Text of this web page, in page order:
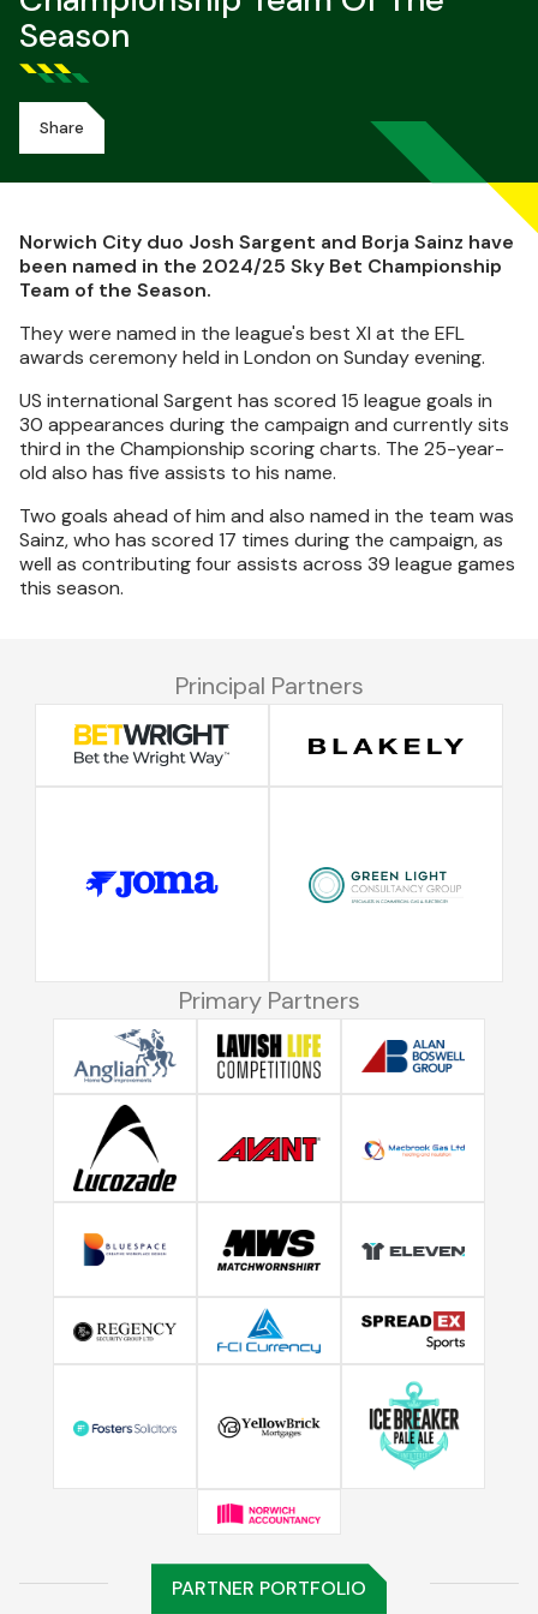
Season
Share
Norwich City duo Josh Sargent and Borja Sainz have
been named in the 2024/25 Sky Bet Championship
Team of the Season.
They were named in the league's best XI at the EFL
awards ceremony held in London on Sunday evening.
US international Sargent has scored 15 league goals in
30 appearances during the campaign and currently sits
third in the Championship scoring charts. The 25-year-
old also has five assists to his name.
Two goals ahead of him and also named in the team was
Sainz, who has scored 17 times during the campaign, as
well as contributing four assists across 39 league games
this season.
Principal Partners
Primary Partners
PARTNER PORTFOLIO